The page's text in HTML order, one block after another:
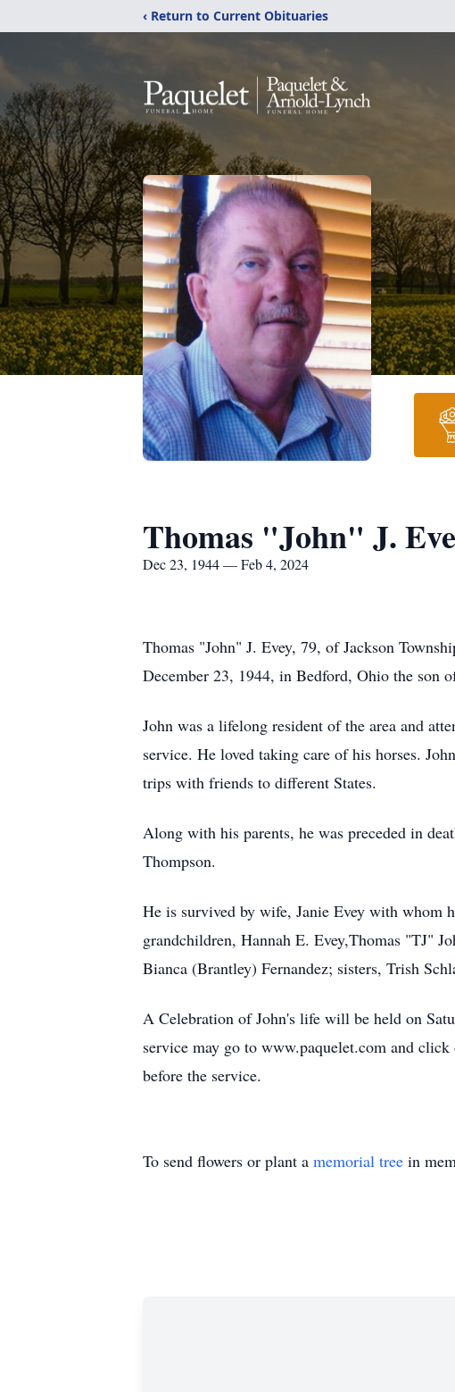
‹ Return to Current Obituaries
Thomas "John" J.
Dec 23, 1944 — Feb 4, 2024
Thomas "John" J. Evey, 79, of Jackson
December 23, 1944, in Bedford, Ohio the son
John was a lifelong resident of the area and
service. He loved taking care of his horses.
trips with friends to different States.
Along with his parents, he was preceded in
Thompson.
He is survived by wife, Janie Evey with whom
grandchildren, Hannah E. Evey,Thomas "TJ"
Bianca (Brantley) Fernandez; sisters, Trish
A Celebration of John's life will be held on
service may go to www.paquelet.com and
before the service.
To send flowers or plant a memorial tree in